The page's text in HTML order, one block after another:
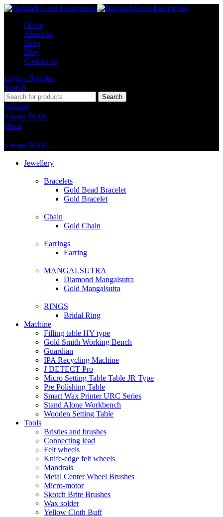
Home
About us
Shop
Blog
Contact us
Login / Register
Search
Search
Wishlist
0 items ₹0.00
Menu
0 items ₹0.00
Jewellery
Bracelets
Gold Bead Bracelet
Gold Bracelet
Chain
Gold Chain
Earrings
Earring
MANGALSUTRA
Diamond Mangalsutra
Gold Mangalsutra
RINGS
Bridal Ring
Machine
Filling table HY type
Gold Smith Working Bench
Guardian
IPA Recycling Machine
J DETECT Pro
Micro Setting Table Table JR Type
Pre Polishing Table
Smart Wax Printer URC Series
Stand Alone Workbench
Wooden Setting Table
Tools
Bristles and brushes
Connecting lead
Felt wheels
Knife-edge felt wheels
Mandrals
Metal Center Wheel Brushes
Micro-motor
Skotch Brite Brushes
Wax solder
Yellow Cloth Buff